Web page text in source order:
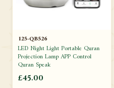
125-QB526
LED Night Light Portable Quran
Projection Lamp APP Control
Quran Speak
£45.00